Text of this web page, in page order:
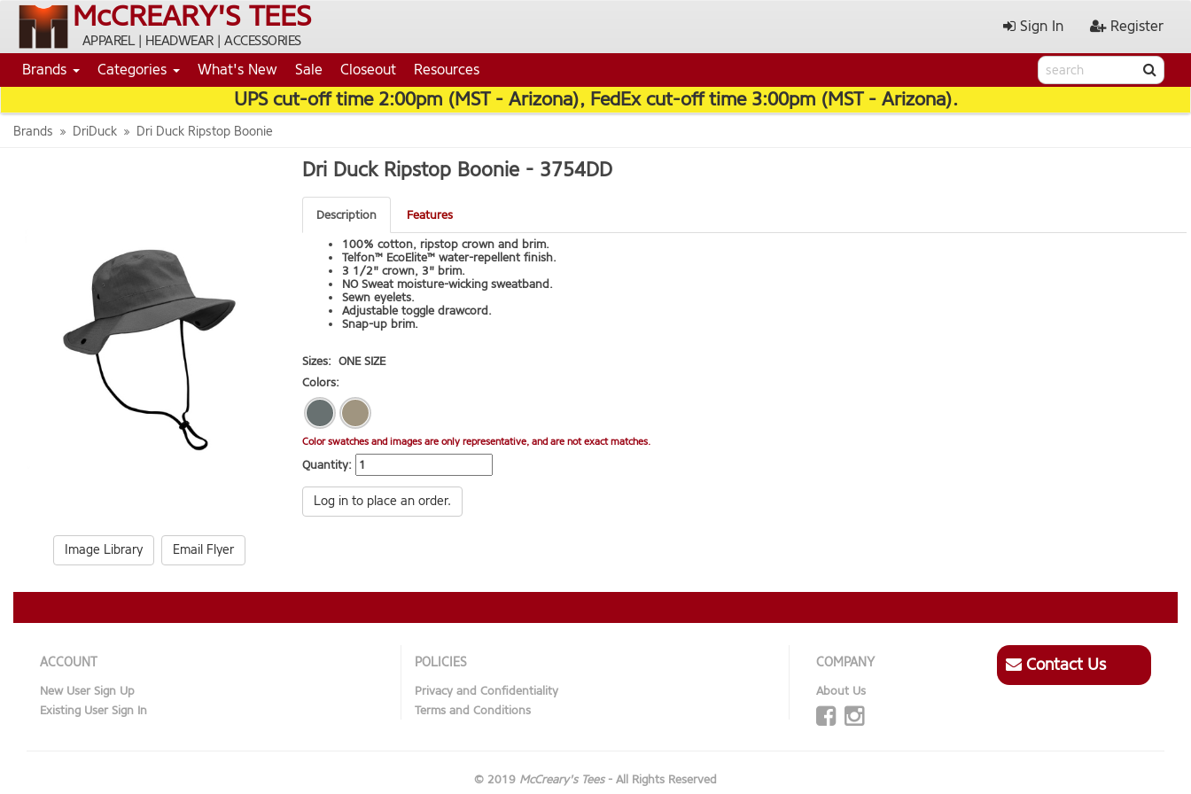
McCREARY'S TEES
APPAREL | HEADWEAR | ACCESSORIES
Sign In Register
Brands Categories What's New Sale Closeout Resources
UPS cut-off time 2:00pm (MST - Arizona), FedEx cut-off time 3:00pm (MST - Arizona).
Brands DriDuck Dri Duck Ripstop Boonie
Image Library Email Flyer
Dri Duck Ripstop Boonie - 3754DD
Description
Features
100% cotton, ripstop crown and brim.
Telfon™ EcoElite™ water-repellent finish.
3 1/2" crown, 3" brim.
NO Sweat moisture-wicking sweatband.
Sewn eyelets.
Adjustable toggle drawcord.
Snap-up brim.
Sizes: ONE SIZE
Colors:
Color swatches and images are only representative, and are not exact matches.
Quantity:
Log in to place an order.
ACCOUNT
New User Sign Up
Existing User Sign In
POLICIES
Privacy and Confidentiality
Terms and Conditions
COMPANY
About Us
Contact Us
© 2019 McCreary's Tees- All Rights Reserved